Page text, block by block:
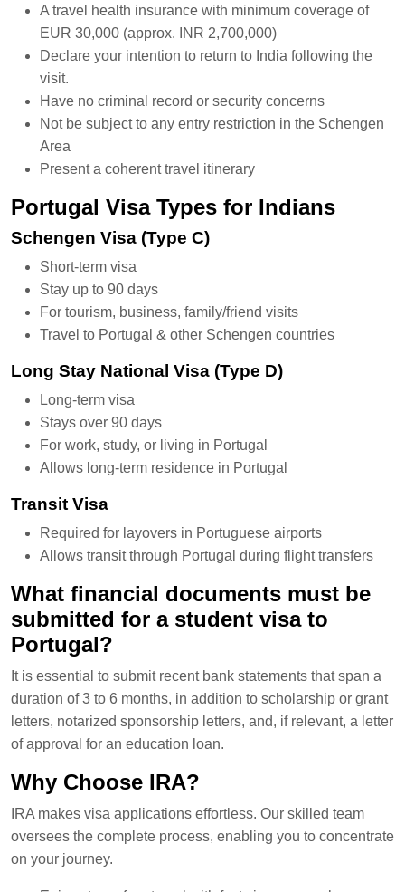
A travel health insurance with minimum coverage of
EUR 30,000 (approx. INR 2,700,000)
Declare your intention to return to India following the
visit.
Have no criminal record or security concerns
Not be subject to any entry restriction in the Schengen
Area
Present a coherent travel itinerary
Portugal Visa Types for Indians
Schengen Visa (Type C)
Short-term visa
Stay up to 90 days
For tourism, business, family/friend visits
Travel to Portugal & other Schengen countries
Long Stay National Visa (Type D)
Long-term visa
Stays over 90 days
For work, study, or living in Portugal
Allows long-term residence in Portugal
Transit Visa
Required for layovers in Portuguese airports
Allows transit through Portugal during flight transfers
What financial documents must be
submitted for a student visa to
Portugal?
It is essential to submit recent bank statements that span a
duration of 3 to 6 months, in addition to scholarship or grant
letters, notarized sponsorship letters, and, if relevant, a letter
of approval for an education loan.
Why Choose IRA?
IRA makes visa applications effortless. Our skilled team
oversees the complete process, enabling you to concentrate
on your journey.